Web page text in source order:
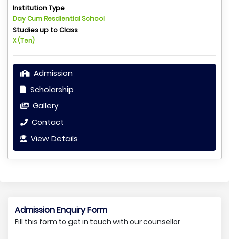
Institution Type
Day Cum Resdiential School
Studies up to Class
X (Ten)
Admission
Scholarship
Gallery
Contact
View Details
Admission Enquiry Form
Fill this form to get in touch with our counsellor